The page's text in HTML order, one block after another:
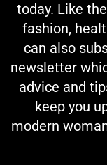
today. Like
fashion,
can also
newsletter
advice and
keep you
modern